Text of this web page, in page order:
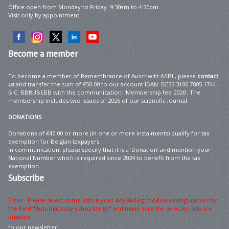
Office open from Monday to Friday 9:30am to 4:30pm.
Visit only by appointment.
Becomea member
To become a member of Remembrance of Auschwitz ASBL, please contact
usand transfer the sum of €50.00 to our account IBAN: BE55 3100 7805 1744 –
BIC: BBRUBEBB with the communication: ‘Membership fee 2026’. The
membership includes two issues of 2026 of our scientific journal.
DONATIONS
Donations of €40.00 or more (in one or more instalments) qualify for tax
exemption for Belgian taxpayers.
In communication, please specify that it is a ‘Donation’ and mention your
National Number which is required since 2024 to benefit from the tax
exemption.
Subscribe
Error : Please select some lists in your AcyMailing module configuration for
the field "Automatically subscribe to" and make sure the selected lists are
enabled
to our newsletter